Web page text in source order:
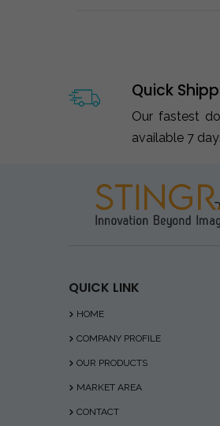
Quick
Our fastest
available 7
QUICK LINK
HOME
COMPANY PROFILE
OUR PRODUCTS
MARKET AREA
CONTACT